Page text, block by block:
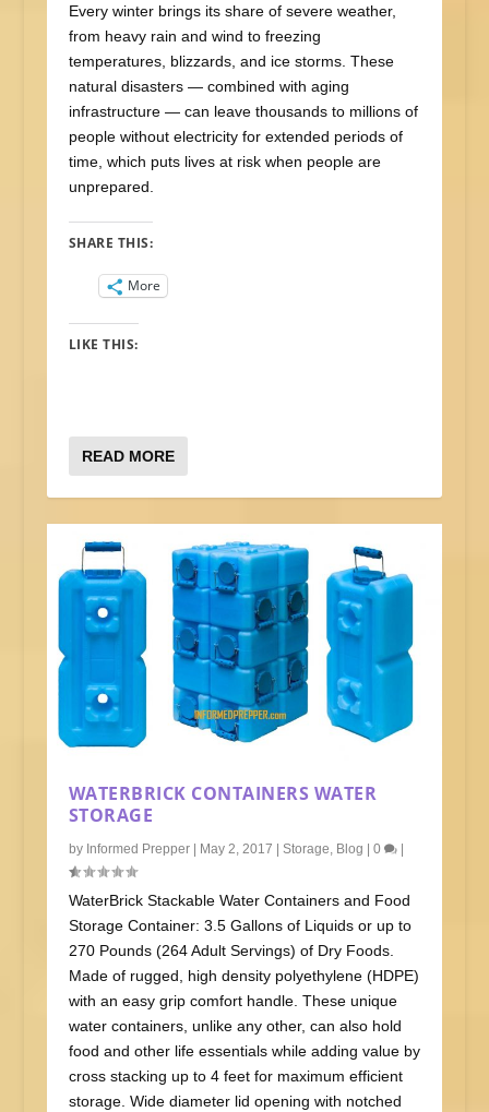
Every winter brings its share of severe weather,
from heavy rain and wind to freezing
temperatures, blizzards, and ice storms. These
natural disasters — combined with aging
infrastructure — can leave thousands to millions of
people without electricity for extended periods of
time, which puts lives at risk when people are
unprepared.
SHARE THIS:
More
LIKE THIS:
READ MORE
WATERBRICK CONTAINERS WATER
STORAGE
by Informed Prepper| May 2, 2017 Storage, Blog 0 |
WaterBrick Stackable Water Containers and Food
Storage Container: 3.5 Gallons of Liquids or up to
270 Pounds (264 Adult Servings) of Dry Foods.
Made of rugged, high density polyethylene (HDPE)
with an easy grip comfort handle. These unique
water containers, unlike any other, can also hold
food and other life essentials while adding value by
cross stacking up to 4 feet for maximum efficient
storage. Wide diameter lid opening with notched